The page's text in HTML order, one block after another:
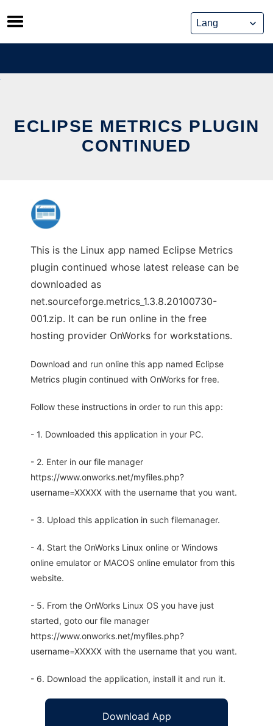
Skip
to
content
ECLIPSE METRICS PLUGIN
CONTINUED
This is the Linux app named Eclipse Metrics
plugin continued whose latest release can be
downloaded as
net.sourceforge.metrics_1.3.8.20100730-
001.zip. It can be run online in the free
hosting provider OnWorks for workstations.
Download and run online this app named Eclipse
Metrics plugin continued with OnWorks for free.
Follow these instructions in order to run this app:
- 1. Downloaded this application in your PC.
- 2. Enter in our file manager
https://www.onworks.net/myfiles.php?
username=XXXXX with the username that you want.
- 3. Upload this application in such filemanager.
- 4. Start the OnWorks Linux online or Windows
online emulator or MACOS online emulator from this
website.
- 5. From the OnWorks Linux OS you have just
started, goto our file manager
https://www.onworks.net/myfiles.php?
username=XXXXX with the username that you want.
- 6. Download the application, install it and run it.
Download App